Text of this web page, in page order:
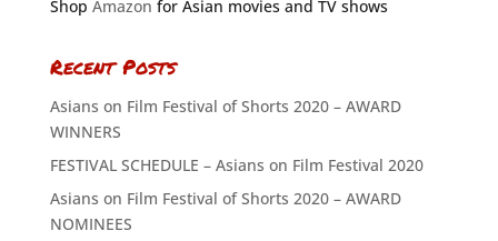
Shop Amazon for Asian movies and TV shows
Recent Posts
Asians on Film Festival of Shorts 2020 – AWARD
WINNERS
FESTIVAL SCHEDULE – Asians on Film Festival 2020
Asians on Film Festival of Shorts 2020 – AWARD
NOMINEES